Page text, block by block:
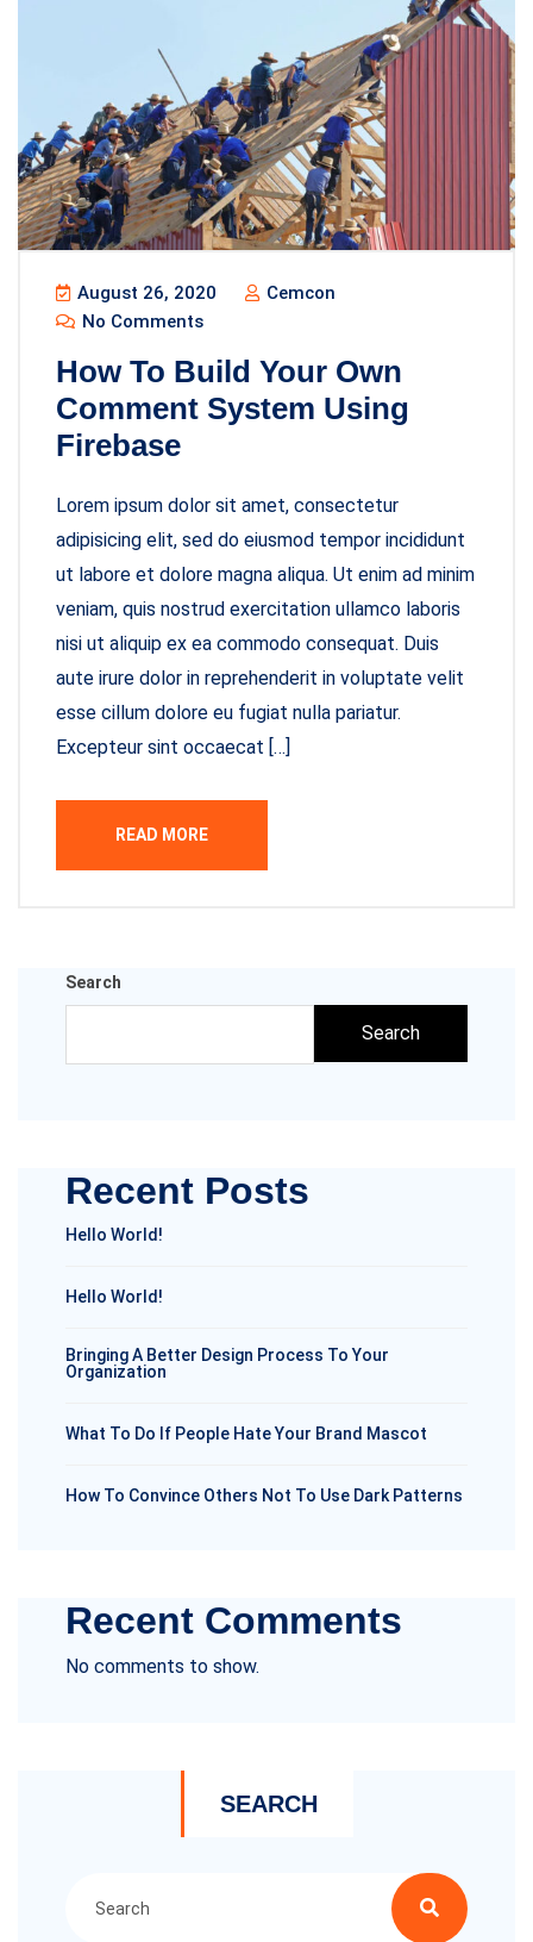
August 26, 2020
Cemcon
No Comments
How To Build Your Own
Comment System Using
Firebase
Lorem ipsum dolor sit amet, consectetur
adipisicing elit, sed do eiusmod tempor incididunt
ut labore et dolore magna aliqua. Ut enim ad minim
veniam, quis nostrud exercitation ullamco laboris
nisi ut aliquip ex ea commodo consequat. Duis
aute irure dolor in reprehenderit in voluptate velit
esse cillum dolore eu fugiat nulla pariatur.
Excepteur sint occaecat […]
READ MORE
Search
Search
Recent Posts
Hello World!
Hello World!
Bringing A Better Design Process To Your
Organization
What To Do If People Hate Your Brand Mascot
How To Convince Others Not To Use Dark Patterns
Recent Comments
No comments to show.
SEARCH